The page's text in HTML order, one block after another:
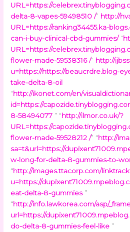
URL=https://
delta-8-vapes-59498510 /” http://
URL=https://ranking34455.ka-
can-i-buy-clinical-cbd-gummies/“
URL=https://
flower-made-59538316 /” http://
u=https://https://beaucrdre.blog-
take-delta-8-oil
“http://ikonet.com/en/
id=https://
8-58494077 ” “http://ilmor.co.uk/?
URL=https://
flower-made-59528212 /” “http://
sa=t&url=https://
w-long-for-delta-8-gummies-to-
“http://images.ttacorp.com/
u=https://
eat-delta-8-gummies ”
“http://info.lawkorea.com/asp/
url=https://
do-delta-8-gummies-feel-like ”